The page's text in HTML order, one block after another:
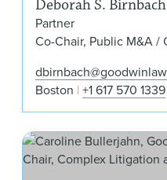
Deborah S. Birnbach
Partner
Co-Chair, Public M&A /
Boston +1 617 570 1339